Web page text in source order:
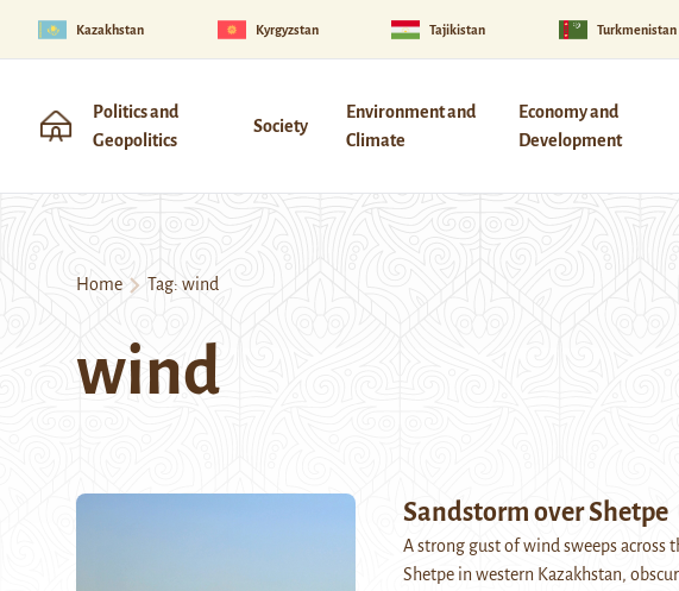
Kazakhstan Kyrgyzstan Tajikistan Turkmenistan
Politics and
Geopolitics
Society
Environment and
Climate
Economy and
Development
Home Tag: wind
wind
Sandstorm over Shetpe
A strong gust of wind sweeps across
Shetpe in western Kazakhstan,